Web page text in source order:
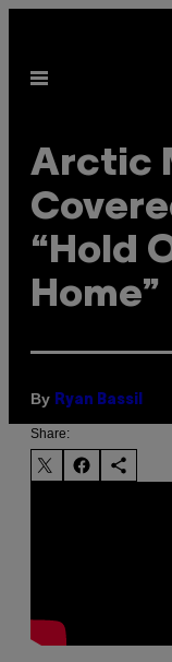
content
Open
Arctic
“Hold
Home”
By Ryan Bassil
Share: